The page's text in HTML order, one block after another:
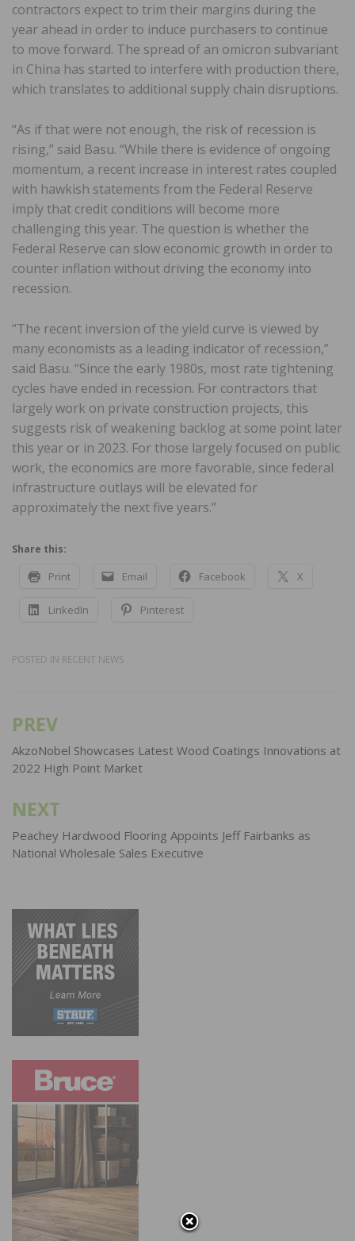
contractors expect to trim their margins during the
year ahead in order to induce purchasers to continue
to move forward. The spread of an omicron subvariant
in China has started to interfere with production there,
which translates to additional supply chain disruptions.
“As if that were not enough, the risk of recession is
rising,” said Basu. “While there is evidence of ongoing
momentum, a recent increase in interest rates coupled
with hawkish statements from the Federal Reserve
imply that credit conditions will become more
challenging this year. The question is whether the
Federal Reserve can slow economic growth in order to
counter inflation without driving the economy into
recession.
“The recent inversion of the yield curve is viewed by
many economists as a leading indicator of recession,”
said Basu. “Since the early 1980s, most rate tightening
cycles have ended in recession. For contractors that
largely work on private construction projects, this
suggests risk of weakening backlog at some point later
this year or in 2023. For those largely focused on public
work, the economics are more favorable, since federal
infrastructure outlays will be elevated for
approximately the next five years.”
Share this:
Print Email Facebook X
LinkedIn Pinterest
POSTED IN RECENT NEWS
Post
navigation
PREV
AkzoNobel Showcases Latest Wood Coatings Innovations at
2022 High Point Market
NEXT
Peachey Hardwood Flooring Appoints Jeff Fairbanks as
National Wholesale Sales Executive